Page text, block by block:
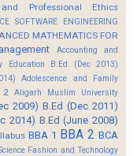
Professional Ethics
SOFTWARE ENGINEERING
MATHEMATICS FOR
Accounting and
Education B.Ed (Dec 2013)
Adolescence and Family
2 Aligarh Muslim University
2009) B.Ed (Dec 2011)
2014) B.Ed (June 2008)
BBA 1 BBA 2 BCA
Fashion and Technology